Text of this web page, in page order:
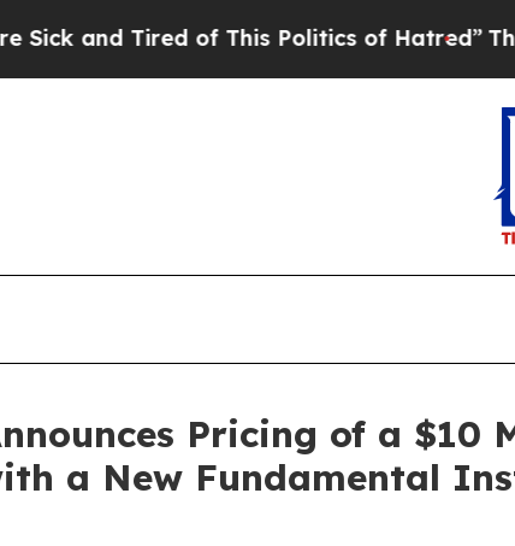
Tired of This Politics of Hatred” The Story
Pricing of a
a New Fundamental